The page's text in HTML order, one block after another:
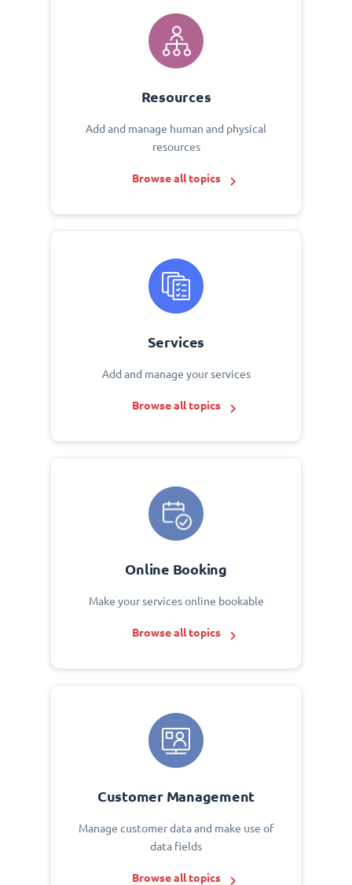
Resources
Add and manage human and physical
resources
Browse all topics
Services
Add and manage your services
Browse all topics
Online Booking
Make your services online bookable
Browse all topics
Customer Management
Manage customer data and make use of
data fields
Browse all topics